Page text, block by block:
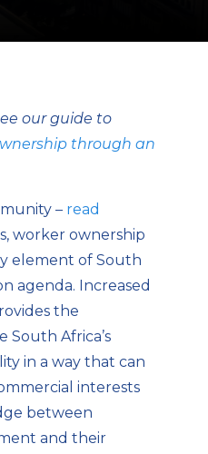
our guide to
through an
– read
worker ownership
element of South
agenda. Increased
the
Africa’s
in a way that can
interests
between
and their